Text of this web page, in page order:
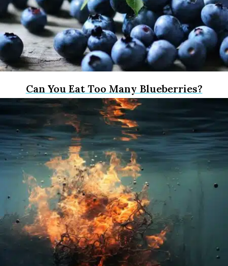
Can You Eat Too Many Blueberries?